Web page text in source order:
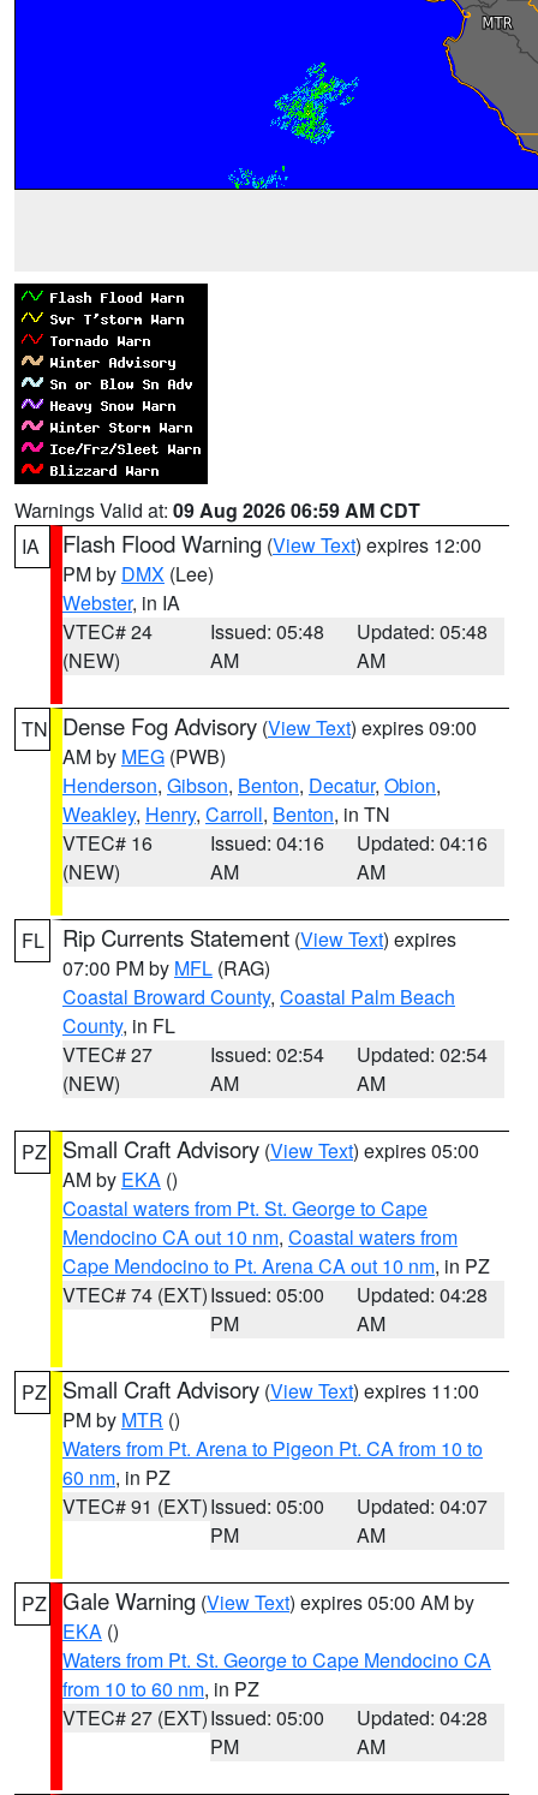
Warnings Valid at: 09 Aug 2026 06:59 AM CDT
IA
Flash Flood Warning (View Text) expires 12:00
PM by DMX (Lee)
Webster, in IA
VTEC# 24
(NEW)
Issued: 05:48
AM
Updated: 05:48
AM
TN Dense Fog Advisory (View Text) expires 09:00
AM by MEG (PWB)
Henderson, Gibson, Benton, Decatur, Obion,
Weakley, Henry, Carroll, Benton, in TN
VTEC# 16
(NEW)
Issued: 04:16
AM
Updated: 04:16
AM
FL Rip Currents Statement (View Text) expires
07:00 PM by MFL (RAG)
Coastal Broward County, Coastal Palm Beach
County, in FL
VTEC# 27
(NEW)
Issued: 02:54
AM
Updated: 02:54
AM
PZ Small Craft Advisory (View Text) expires 05:00
AM by EKA ()
Coastal waters from Pt. St. George to Cape
Mendocino CA out 10 nm, Coastal waters from
Cape Mendocino to Pt. Arena CA out 10 nm, in PZ
VTEC# 74 (EXT)Issued: 05:00
PM
Updated: 04:28
AM
PZ Small Craft Advisory (View Text) expires 11:00
PM by MTR ()
Waters from Pt. Arena to Pigeon Pt. CA from 10 to
60 nm, in PZ
VTEC# 91 (EXT)Issued: 05:00
PM
Updated: 04:07
AM
PZ Gale Warning (View Text) expires 05:00 AM by
EKA ()
Waters from Pt. St. George to Cape Mendocino CA
from 10 to 60 nm, in PZ
VTEC# 27 (EXT)Issued: 05:00
PM
Updated: 04:28
AM